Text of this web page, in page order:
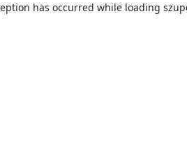
has occurred while loading